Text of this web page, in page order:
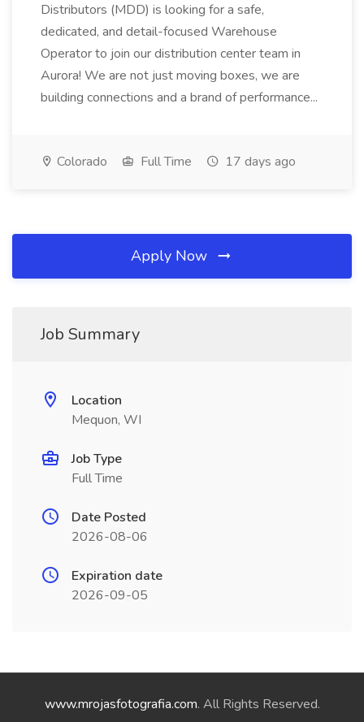
Distributors (MDD) is looking for a safe,
dedicated, and detail-focused Warehouse
Operator to join our distribution center team in
Aurora! We are not just moving boxes, we are
building connections and a brand of performance...
Colorado Full Time 17 days ago
Apply Now
Job Summary
Location
Mequon, WI
Job Type
Full Time
Date Posted
2026-08-06
Expiration date
2026-09-05
www.mrojasfotografia.com. All Rights Reserved.